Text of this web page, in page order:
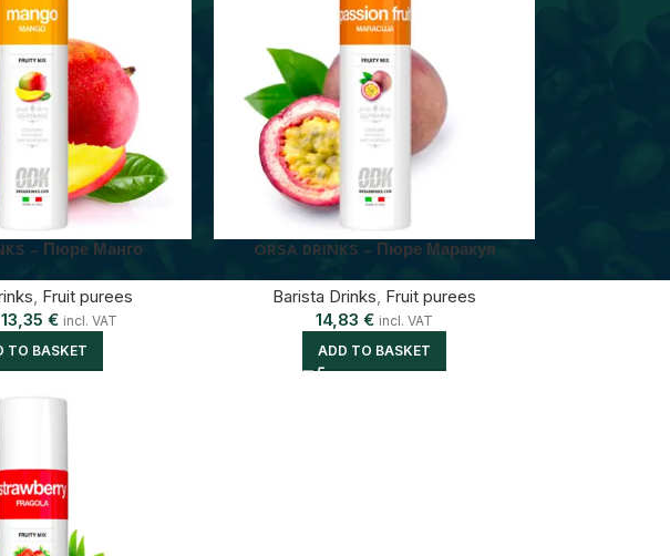
– Пюре Манго
, Fruit purees
13,35€ incl. VAT
TO BASKET
ORSA DRINKS – Пюре Маракуя
Barista Drinks, Fruit purees
14,83€ incl. VAT
ADD TO BASKET